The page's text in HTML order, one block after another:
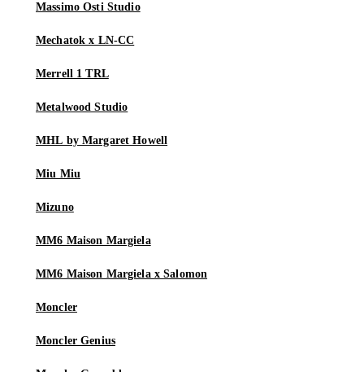
Massimo Osti Studio
Mechatok x LN-CC
Merrell 1 TRL
Metalwood Studio
MHL by Margaret Howell
Miu Miu
Mizuno
MM6 Maison Margiela
MM6 Maison Margiela x Salomon
Moncler
Moncler Genius